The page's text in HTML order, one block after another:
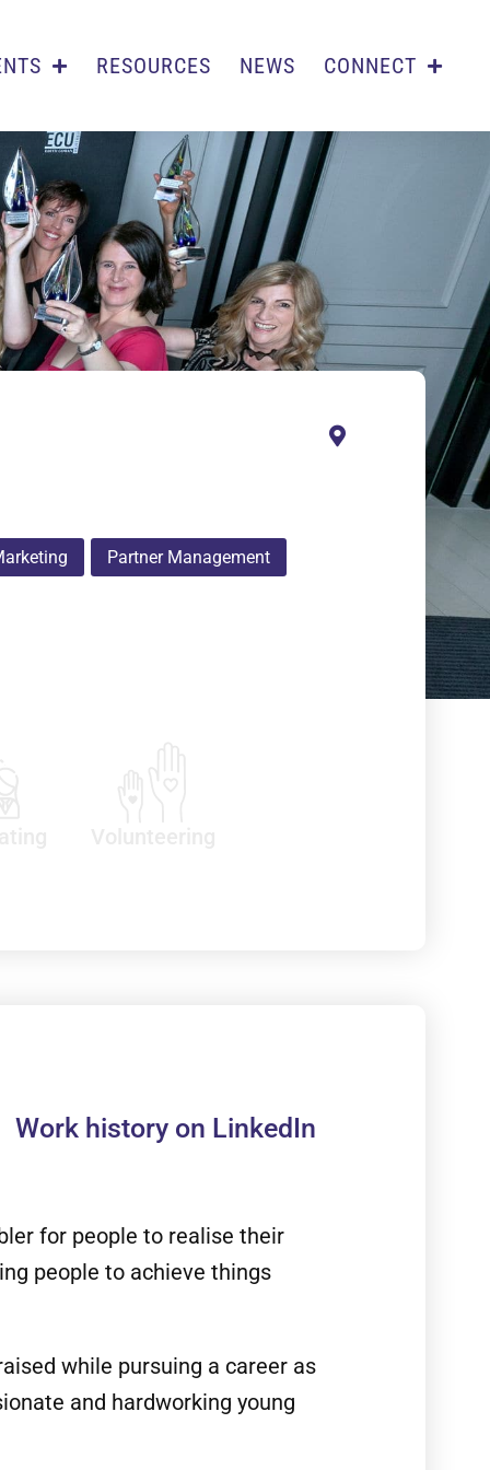
RESOURCES NEWS CONNECT
Partner Management
Work history on LinkedIn
for people to realise their
people to achieve things
while pursuing a career as
and hardworking young